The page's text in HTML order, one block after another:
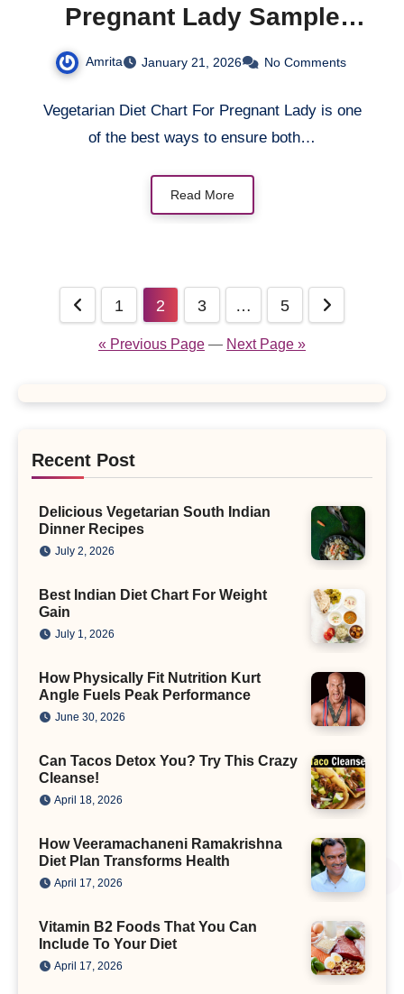
Pregnant Lady Sample
Meal Plan
Amrita January 21, 2026 No Comments
Vegetarian Diet Chart For Pregnant Lady is one
of the best ways to ensure both…
Read More
Posts
pagination
1 2 3 … 5
« Previous Page — Next Page »
Recent Post
Delicious Vegetarian South Indian
Dinner Recipes
July 2, 2026
Best Indian Diet Chart For Weight
Gain
July 1, 2026
How Physically Fit Nutrition Kurt
Angle Fuels Peak Performance
June 30, 2026
Can Tacos Detox You? Try This Crazy
Cleanse!
April 18, 2026
How Veeramachaneni Ramakrishna
Diet Plan Transforms Health
April 17, 2026
Vitamin B2 Foods That You Can
Include To Your Diet
April 17, 2026